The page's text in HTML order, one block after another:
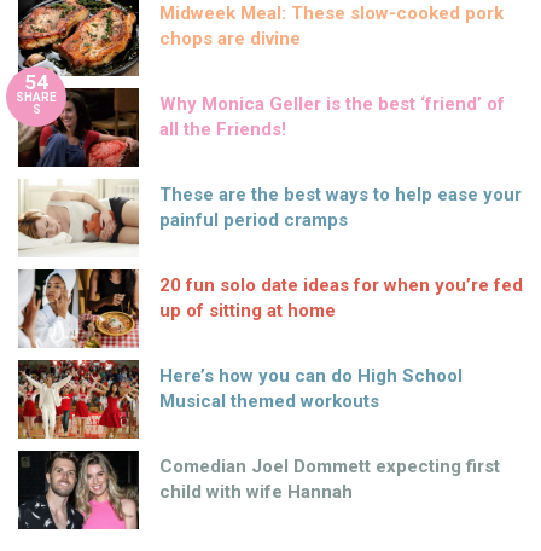
Midweek Meal: These slow-cooked pork
chops are divine
54
SHARE
S
Why Monica Geller is the best ‘friend’ of
all the Friends!
These are the best ways to help ease your
painful period cramps
20 fun solo date ideas for when you’re fed
up of sitting at home
Here’s how you can do High School
Musical themed workouts
Comedian Joel Dommett expecting first
child with wife Hannah